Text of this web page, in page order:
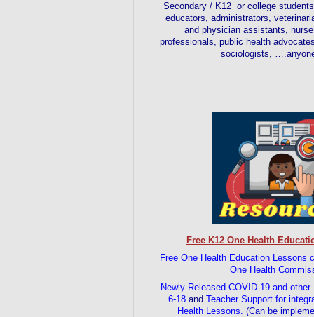
Secondary / K12 or college
educators, administrators,
and physician assistants,
professionals, public health
sociologists,
Free K12 One Health
Free One Health Education
One Health
Newly Released COVID-19 and
6-18 and Teacher Support for
Health Lessons. (Can be